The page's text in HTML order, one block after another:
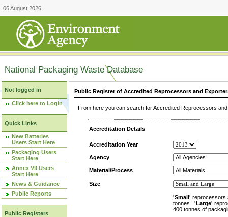
06 August 2026
National Packaging Waste Database
Not logged in
Click here to Login
Quick Links
New Batteries
Users Start Here
Packaging Users
Start Here
Annex VII Users
Start Here
News & Guidance
Public Reports
Public Registers
Public Register of Accredited Reprocessors and
From here you can search for Accredited Reprocessors
Accreditation Details
Accreditation Year
Agency
Material/Process
Size
'Small' reprocessors
tonnes. 'Large'
400 tonnes of